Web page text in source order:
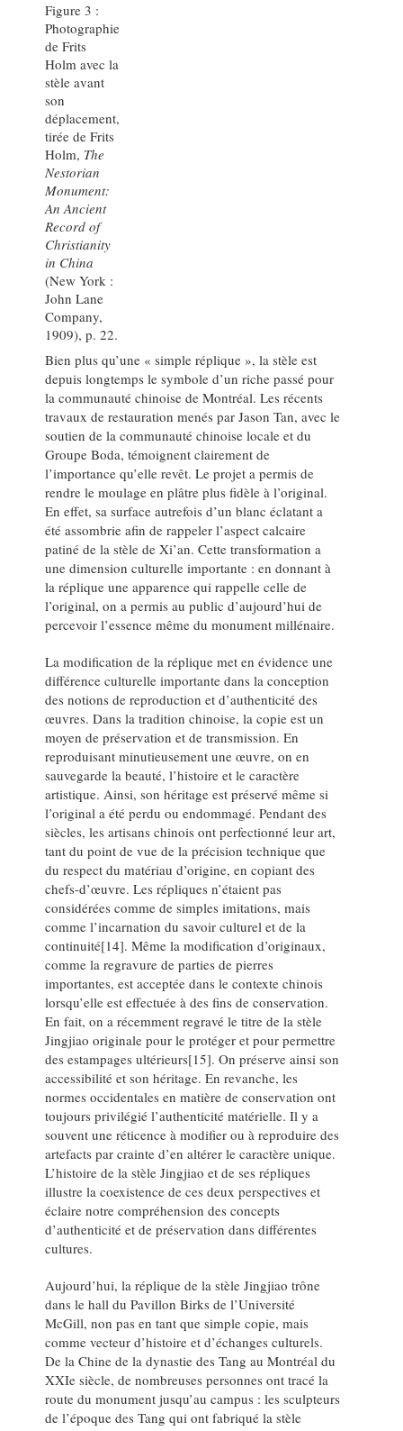
Figure 3 :
Photographie
de Frits
Holm avec la
stèle avant
son
déplacement,
tirée de Frits
Holm, The
Nestorian
Monument:
An Ancient
Record of
Christianity
in China
(New York :
John Lane
Company,
1909), p. 22.
Bien plus qu’une « simple réplique », la stèle est
depuis longtemps le symbole d’un riche passé pour
la communauté chinoise de Montréal. Les récents
travaux de restauration menés par Jason Tan, avec le
soutien de la communauté chinoise locale et du
Groupe Boda, témoignent clairement de
l’importance qu’elle revêt. Le projet a permis de
rendre le moulage en plâtre plus fidèle à l’original.
En effet, sa surface autrefois d’un blanc éclatant a
été assombrie afin de rappeler l’aspect calcaire
patiné de la stèle de Xi’an. Cette transformation a
une dimension culturelle importante : en donnant à
la réplique une apparence qui rappelle celle de
l’original, on a permis au public d’aujourd’hui de
percevoir l’essence même du monument millénaire.
La modification de la réplique met en évidence une
différence culturelle importante dans la conception
des notions de reproduction et d’authenticité des
œuvres. Dans la tradition chinoise, la copie est un
moyen de préservation et de transmission. En
reproduisant minutieusement une œuvre, on en
sauvegarde la beauté, l’histoire et le caractère
artistique. Ainsi, son héritage est préservé même si
l’original a été perdu ou endommagé. Pendant des
siècles, les artisans chinois ont perfectionné leur art,
tant du point de vue de la précision technique que
du respect du matériau d’origine, en copiant des
chefs-d’œuvre. Les répliques n’étaient pas
considérées comme de simples imitations, mais
comme l’incarnation du savoir culturel et de la
continuité[14]. Même la modification d’originaux,
comme la regravure de parties de pierres
importantes, est acceptée dans le contexte chinois
lorsqu’elle est effectuée à des fins de conservation.
En fait, on a récemment regravé le titre de la stèle
Jingjiao originale pour le protéger et pour permettre
des estampages ultérieurs[15]. On préserve ainsi son
accessibilité et son héritage. En revanche, les
normes occidentales en matière de conservation ont
toujours privilégié l’authenticité matérielle. Il y a
souvent une réticence à modifier ou à reproduire des
artefacts par crainte d’en altérer le caractère unique.
L’histoire de la stèle Jingjiao et de ses répliques
illustre la coexistence de ces deux perspectives et
éclaire notre compréhension des concepts
d’authenticité et de préservation dans différentes
cultures.
Aujourd’hui, la réplique de la stèle Jingjiao trône
dans le hall du Pavillon Birks de l’Université
McGill, non pas en tant que simple copie, mais
comme vecteur d’histoire et d’échanges culturels.
De la Chine de la dynastie des Tang au Montréal du
XXIe siècle, de nombreuses personnes ont tracé la
route du monument jusqu’au campus : les sculpteurs
de l’époque des Tang qui ont fabriqué la stèle